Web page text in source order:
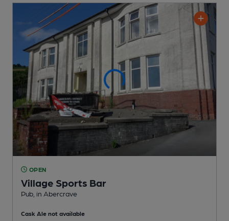
OPEN
Village Sports Bar
Pub , in Abercrave
Cask Ale not available